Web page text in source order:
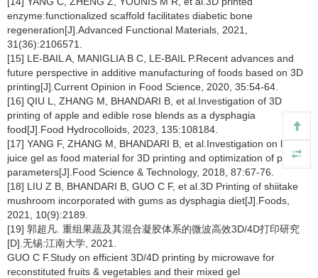
enzyme:functionalized scaffold facilitates diabetic bone
regeneration[J].Advanced Functional Materials, 2021,
31(36):2106571.
[15] LE-BAIL A, MANIGLIA B C, LE-BAIL P.Recent advances and
future perspective in additive manufacturing of foods based on 3D
printing[J].Current Opinion in Food Science, 2020, 35:54-64.
[16] QIU L, ZHANG M, BHANDARI B, et al.Investigation of 3D
printing of apple and edible rose blends as a dysphagia
food[J].Food Hydrocolloids, 2023, 135:108184.
[17] YANG F, ZHANG M, BHANDARI B, et al.Investigation on lemon
juice gel as food material for 3D printing and optimization of printing
parameters[J].Food Science & Technology, 2018, 87:67-76.
[18] LIU Z B, BHANDARI B, GUO C F, et al.3D Printing of shiitake
mushroom incorporated with gums as dysphagia diet[J].Foods,
2021, 10(9):2189.
[19] 郭超凡. 重组果蔬及其混合凝胶体系的微波高效3D/4D打印研究
[D].无锡:江南大学, 2021.
GUO C F.Study on efficient 3D/4D printing by microwave for
reconstituted fruits & vegetables and their mixed gel